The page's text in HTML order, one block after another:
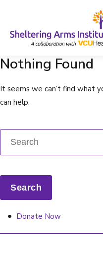
Nothing Found
It seems we can’t find what
can help.
Donate Now